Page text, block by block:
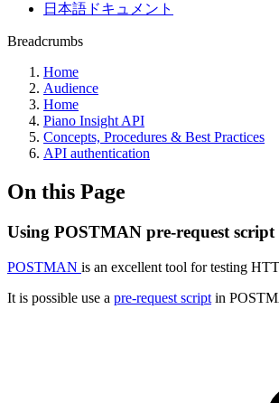
日本語ドキュメント
Breadcrumbs
Home
Audience
Home
Piano Insight API
Concepts, Procedures & Best Practices
API authentication
On this Page
Using POSTMAN pre-request
POSTMAN is an excellent tool for testing
It is possible use a pre-request script in